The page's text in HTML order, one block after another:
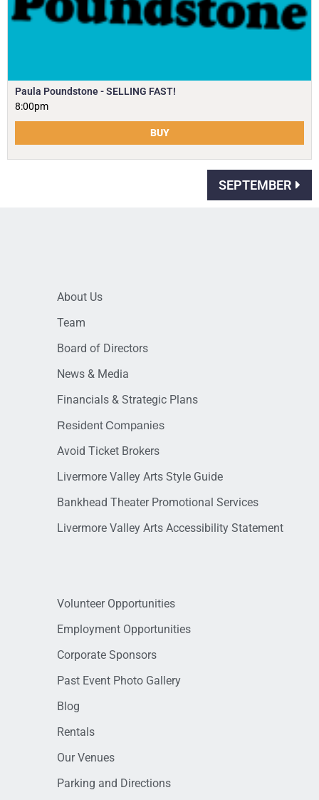
Paula Poundstone - SELLING FAST!
8:00pm
BUY
SEPTEMBER
About Us
Team
Board of Directors
News & Media
Financials & Strategic Plans
Resident Companies
Avoid Ticket Brokers
Livermore Valley Arts Style Guide
Bankhead Theater Promotional Services
Livermore Valley Arts Accessibility Statement
Volunteer Opportunities
Employment Opportunities
Corporate Sponsors
Past Event Photo Gallery
Blog
Rentals
Our Venues
Parking and Directions